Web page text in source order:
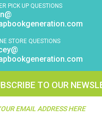
PICK UP QUESTIONS
STORE QUESTIONS
TO OUR